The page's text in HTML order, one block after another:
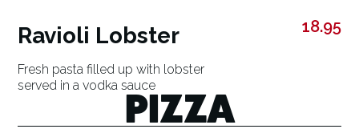
Ravioli Lobster
Fresh pasta filled up with lobster
served in a vodka sauce
18.95
PIZZA